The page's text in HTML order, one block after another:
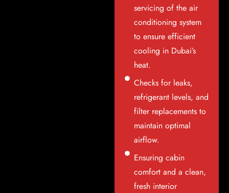
servicing of the air
conditioning system
to ensure efficient
cooling in Dubai’s
heat.
Checks for leaks,
refrigerant levels, and
filter replacements to
maintain optimal
airflow.
Ensuring cabin
comfort and a clean,
fresh interior